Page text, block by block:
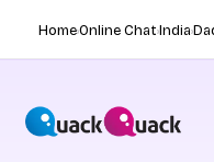
HomeOnline ChatIndia